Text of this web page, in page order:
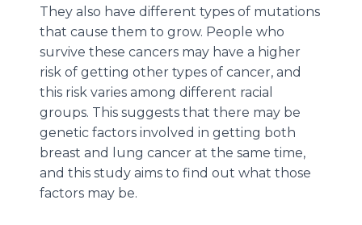
They also have different types of mutations
that cause them to grow. People who
survive these cancers may have a higher
risk of getting other types of cancer, and
this risk varies among different racial
groups. This suggests that there may be
genetic factors involved in getting both
breast and lung cancer at the same time,
and this study aims to find out what those
factors may be.